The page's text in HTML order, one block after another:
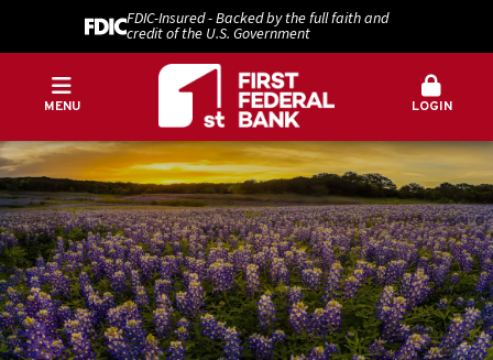
FDIC-Insured - Backed by the full faith and
credit of the U.S. Government
MENU LOGIN